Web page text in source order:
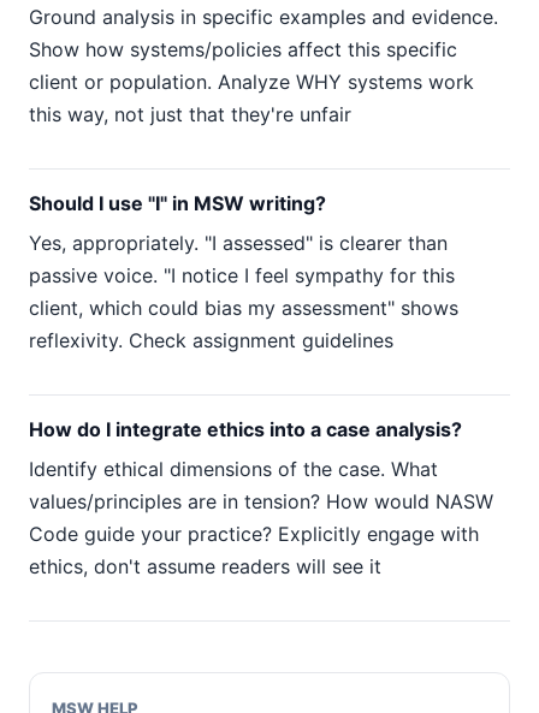
Ground analysis in specific examples and evidence.
Show how systems/policies affect this specific
client or population. Analyze WHY systems work
this way, not just that they're unfair
Should I use "I" in MSW writing?
Yes, appropriately. "I assessed" is clearer than
passive voice. "I notice I feel sympathy for this
client, which could bias my assessment" shows
reflexivity. Check assignment guidelines
How do I integrate ethics into a case analysis?
Identify ethical dimensions of the case. What
values/principles are in tension? How would NASW
Code guide your practice? Explicitly engage with
ethics, don't assume readers will see it
MSW HELP